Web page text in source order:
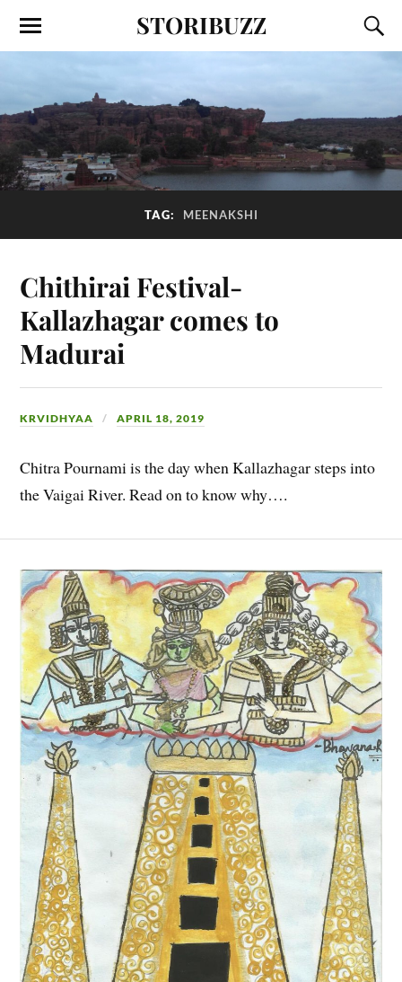
STORIBUZZ
TAG: MEENAKSHI
Chithirai Festival-
Kallazhagar comes to
Madurai
KRVIDHYAA APRIL 18, 2019
Chitra Pournami is the day when Kallazhagar steps into
the Vaigai River. Read on to know why….